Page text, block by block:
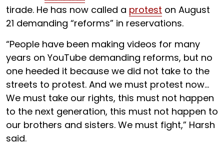
tirade. He has now called a protest on August
21 demanding “reforms” in reservations.
“People have been making videos for many
years on YouTube demanding reforms, but no
one heeded it because we did not take to the
streets to protest. And we must protest now…
We must take our rights, this must not happen
to the next generation, this must not happen to
our brothers and sisters. We must fight,” Harsh
said.